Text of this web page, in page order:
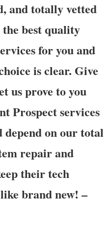
and totally vetted
best quality
for you and
is clear. Give
us prove to you
Prospect services
depend on our total
repair and
their tech
brand new! –